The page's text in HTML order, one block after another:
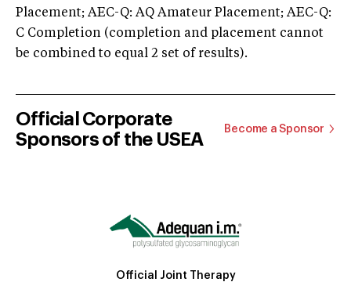
Placement; AEC-Q: AQ Amateur Placement; AEC-Q:
C Completion (completion and placement cannot
be combined to equal 2 set of results).
Official Corporate
Sponsors of the USEA
Become a Sponsor
Official Joint Therapy